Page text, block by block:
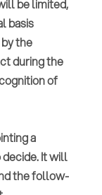
be limited,
basis
the
during the
of
a
It will
the follow-